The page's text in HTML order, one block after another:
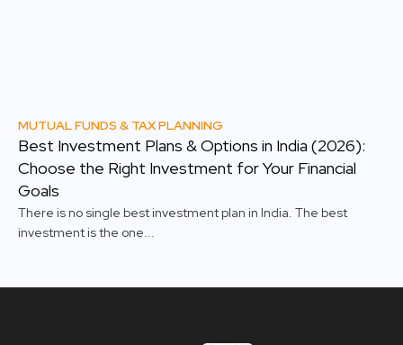
MUTUAL FUNDS & TAX PLANNING
Best Investment Plans & Options in India (2026):
Choose the Right Investment for Your Financial
Goals
There is no single best investment plan in India. The best
investment is the one...